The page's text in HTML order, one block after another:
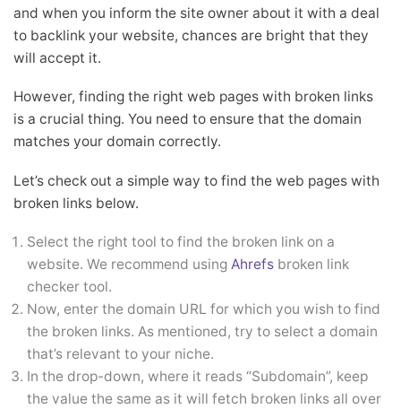
and when you inform the site owner about it with a deal
to backlink your website, chances are bright that they
will accept it.
However, finding the right web pages with broken links
is a crucial thing. You need to ensure that the domain
matches your domain correctly.
Let’s check out a simple way to find the web pages with
broken links below.
Select the right tool to find the broken link on a
website. We recommend using Ahrefs broken link
checker tool.
Now, enter the domain URL for which you wish to find
the broken links. As mentioned, try to select a domain
that’s relevant to your niche.
In the drop-down, where it reads “Subdomain”, keep
the value the same as it will fetch broken links all over